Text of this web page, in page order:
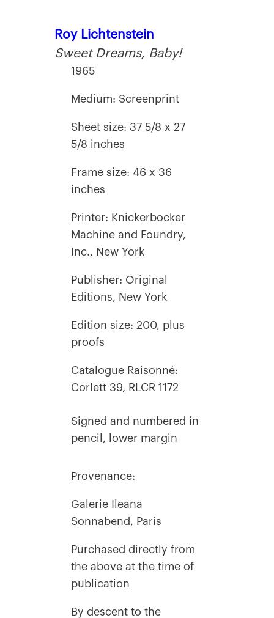
Roy Lichtenstein
Sweet Dreams, Baby!
1965
Medium: Screenprint
Sheet size: 37 5/8 x 27
5/8 inches
Frame size: 46 x 36
inches
Printer: Knickerbocker
Machine and Foundry,
Inc., New York
Publisher: Original
Editions, New York
Edition size: 200, plus
proofs
Catalogue Raisonné:
Corlett 39, RLCR 1172
Signed and numbered in
pencil, lower margin
Provenance:
Galerie Ileana
Sonnabend, Paris
Purchased directly from
the above at the time of
publication
By descent to the